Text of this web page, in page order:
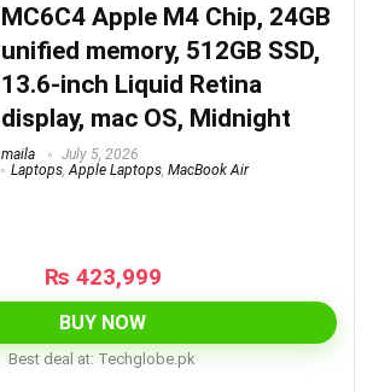
MC6C4 Apple M4 Chip, 24GB
unified memory, 512GB SSD,
13.6-inch Liquid Retina
display, mac OS, Midnight
maila
July 5, 2026
Laptops,Apple Laptops, MacBook Air
₨ 423,999
BUY NOW
Best deal at: techglobe.pk